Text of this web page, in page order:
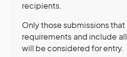
recipients.
Only those submissions
requirements and include
will be considered for entry.